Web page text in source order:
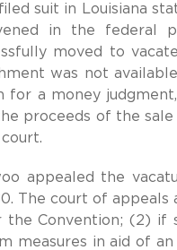
filed suit in Louisiana
in the federal
moved to
was not
for a money
proceeds of the
appealed the
The court of
the Convention; (2) if
measures in aid of